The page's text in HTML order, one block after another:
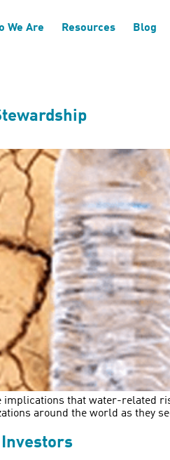
We Are Resources Blog
implications that water-related
around the world as they